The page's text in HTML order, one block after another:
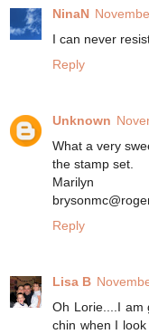
NinaN
I can never
Reply
Unknown
What a very
the stamp set.
Marilyn
Reply
Lisa B
Oh Lorie....I am
chin when I